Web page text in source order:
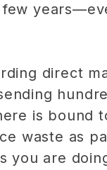
direct
is bound
waste as
you are